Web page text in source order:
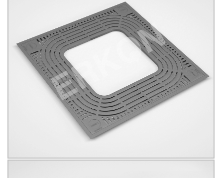
625024
KÖŞELİ
Click for details...